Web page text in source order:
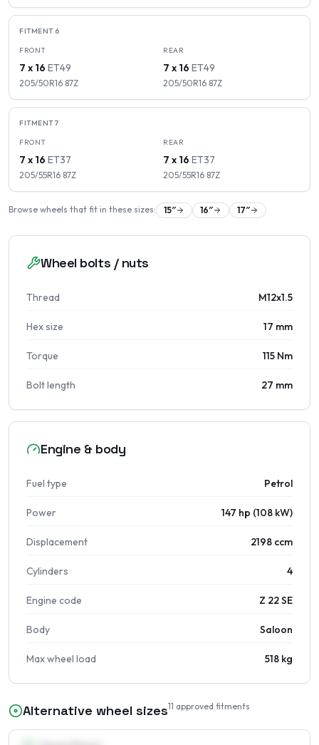
FITMENT 6
FRONT
7 x 16 ET49
205/50R16 87Z
REAR
7 x 16 ET49
205/50R16 87Z
FITMENT7
FRONT
7 x 16 ET37
205/55R16 87Z
REAR
7 x 16 ET37
205/55R16 87Z
Browse wheels that fit in these sizes: 15″ 16″ 17″
Wheel bolts / nuts
Thread M12x1.5
Hex size 17 mm
Torque 115 Nm
Bolt length 27 mm
Engine & body
Fuel type Petrol
Power 147 hp (108 kW)
Displacement 2198 ccm
Cylinders 4
Engine code Z 22 SE
Body Saloon
Max wheel load 518 kg
Alternative wheel sizes11 approved fitments